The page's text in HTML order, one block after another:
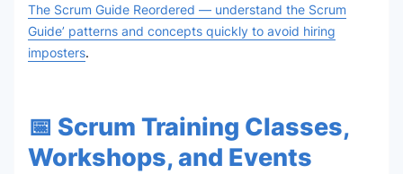
The Scrum Guide Reordered — understand the Scrum
Guide’ patterns and concepts quickly to avoid hiring
imposters.
📅 Scrum Training Classes,
Workshops, and Events